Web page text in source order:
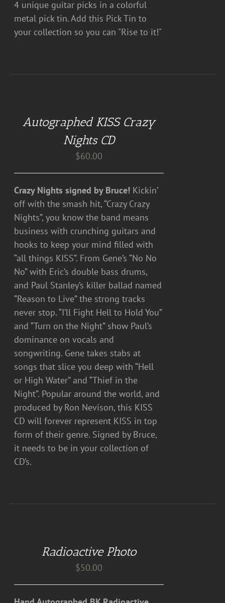
4 unique guitar picks in a colorful
metal pick tin. Add this Pick Tin to
your collection so you can "Rise to it!"
Autographed KISS Crazy
Nights CD
$60.00
Crazy Nights signed by Bruce! Kickin’
off with the smash hit, “Crazy Crazy
Nights”, you know the band means
business with crunching guitars and
hooks to keep your mind filled with
“all things KISS”. From Gene’s “No No
No” with Eric’s double bass drums,
and Paul Stanley’s killer ballad named
“Reason to Live” the strong tracks
never stop. “I’ll Fight Hell to Hold You”
and “Turn on the Night” show Paul’s
dominance on vocals and
songwriting. Gene takes stabs at
songs that slice you deep with “Hell
or High Water” and “Thief in the
Night”. Popular around the world, and
produced by Ron Nevison, this KISS
CD will forever represent KISS in top
form of their genre. Signed by Bruce,
it needs to be in your collection of
CD’s.
Radioactive Photo
$50.00